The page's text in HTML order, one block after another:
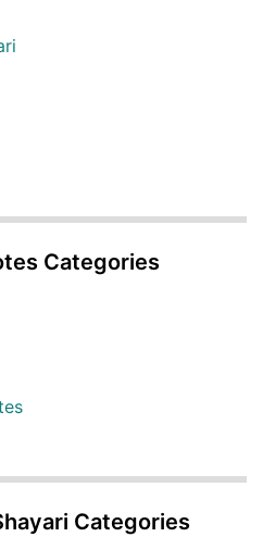
Categories
Categories